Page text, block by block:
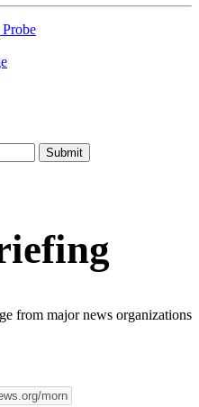
from major news organizations